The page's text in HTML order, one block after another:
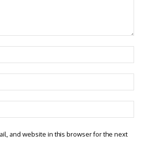
and website in this browser for the next